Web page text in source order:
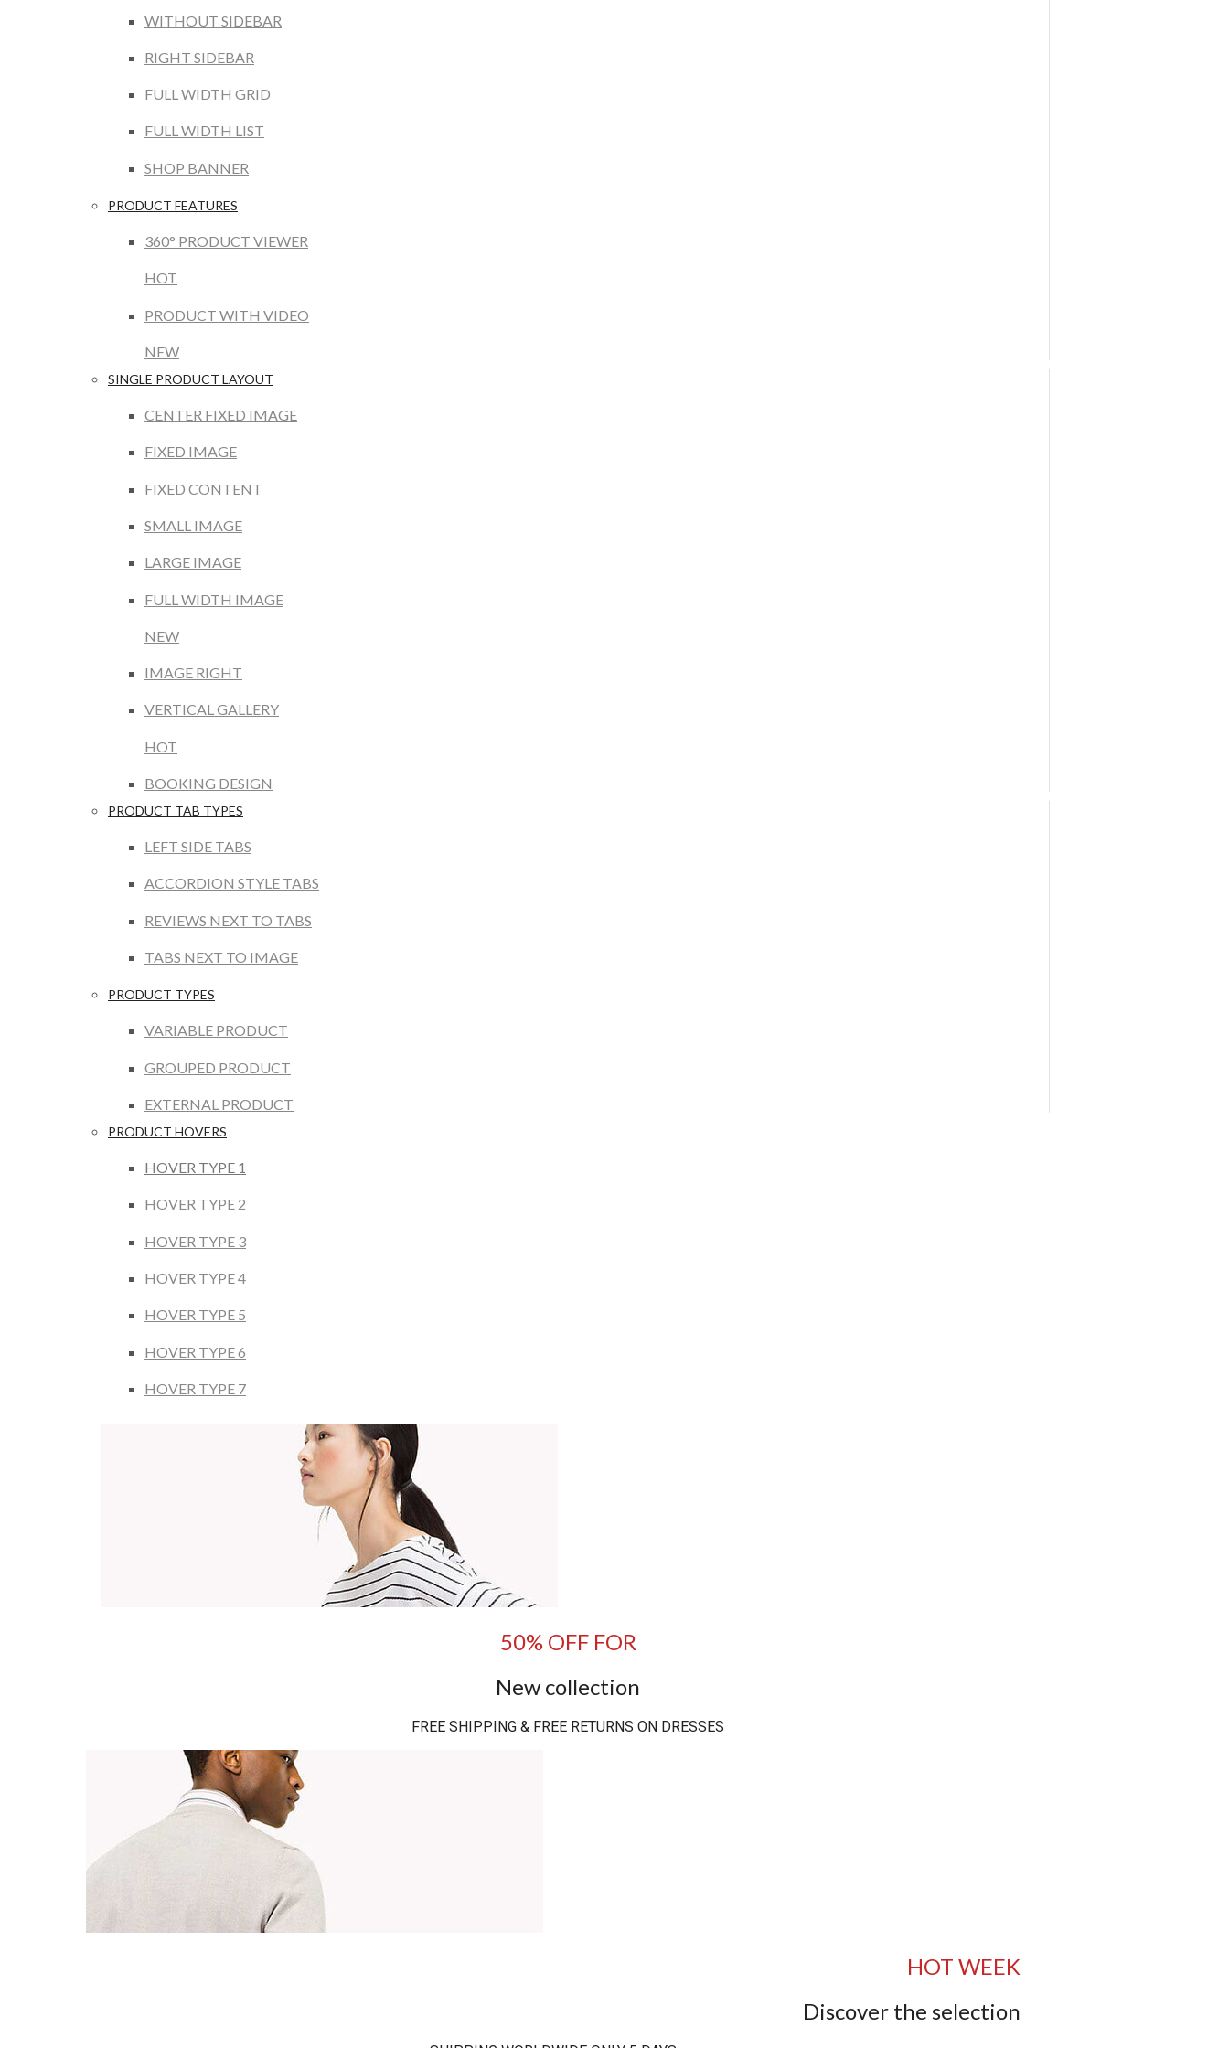
WITHOUT SIDEBAR
RIGHT SIDEBAR
FULL WIDTH GRID
FULL WIDTH LIST
SHOP BANNER
PRODUCT FEATURES
360° PRODUCT VIEWER
HOT
PRODUCT WITH VIDEO
NEW
SINGLE PRODUCT LAYOUT
CENTER FIXED IMAGE
FIXED IMAGE
FIXED CONTENT
SMALL IMAGE
LARGE IMAGE
FULL WIDTH IMAGE
NEW
IMAGE RIGHT
VERTICAL GALLERY
HOT
BOOKING DESIGN
PRODUCT TAB TYPES
LEFT SIDE TABS
ACCORDION STYLE TABS
REVIEWS NEXT TO TABS
TABS NEXT TO IMAGE
PRODUCT TYPES
VARIABLE PRODUCT
GROUPED PRODUCT
EXTERNAL PRODUCT
PRODUCT HOVERS
HOVER TYPE 1
HOVER TYPE 2
HOVER TYPE 3
HOVER TYPE 4
HOVER TYPE 5
HOVER TYPE 6
HOVER TYPE 7
50% OFF FOR
New collection
FREE SHIPPING & FREE RETURNS ON DRESSES
HOT WEEK
Discover the selection